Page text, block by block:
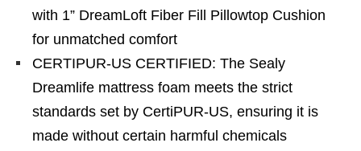
with 1” DreamLoft Fiber Fill Pillowtop Cushion
for unmatched comfort
CERTIPUR-US CERTIFIED: The Sealy
Dreamlife mattress foam meets the strict
standards set by CertiPUR-US, ensuring it is
made without certain harmful chemicals